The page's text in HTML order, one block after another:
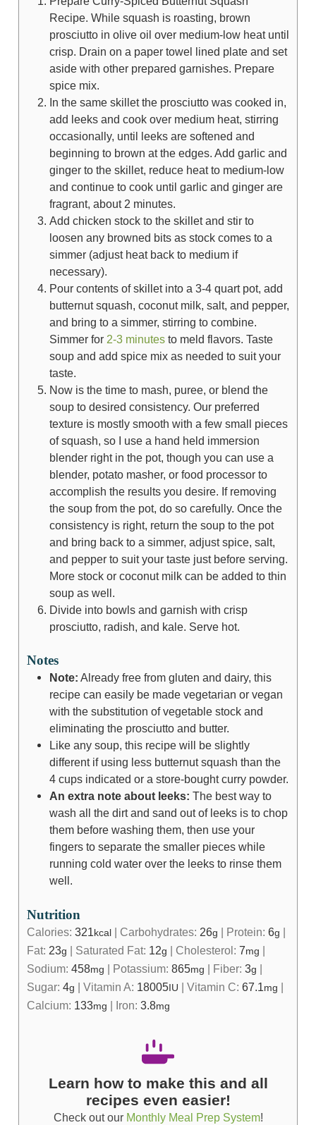
Recipe. While squash is roasting, brown
prosciutto in olive oil over medium-low heat until
crisp. Drain on a paper towel lined plate and set
aside with other prepared garnishes. Prepare
spice mix.
In the same skillet the prosciutto was cooked in,
add leeks and cook over medium heat, stirring
occasionally, until leeks are softened and
beginning to brown at the edges. Add garlic and
ginger to the skillet, reduce heat to medium-low
and continue to cook until garlic and ginger are
fragrant, about 2 minutes.
Add chicken stock to the skillet and stir to
loosen any browned bits as stock comes to a
simmer (adjust heat back to medium if
necessary).
Pour contents of skillet into a 3-4 quart pot, add
butternut squash, coconut milk, salt, and pepper,
and bring to a simmer, stirring to combine.
Simmer for 2-3 minutesto meld flavors. Taste
soup and add spice mix as needed to suit your
taste.
Now is the time to mash, puree, or blend the
soup to desired consistency. Our preferred
texture is mostly smooth with a few small pieces
of squash, so I use a hand held immersion
blender right in the pot, though you can use a
blender, potato masher, or food processor to
accomplish the results you desire. If removing
the soup from the pot, do so carefully. Once the
consistency is right, return the soup to the pot
and bring back to a simmer, adjust spice, salt,
and pepper to suit your taste just before serving.
More stock or coconut milk can be added to thin
soup as well.
Divide into bowls and garnish with crisp
prosciutto, radish, and kale. Serve hot.
Notes
Note: Already free from gluten and dairy, this
recipe can easily be made vegetarian or vegan
with the substitution of vegetable stock and
eliminating the prosciutto and butter.
Like any soup, this recipe will be slightly
different if using less butternut squash than the
4 cups indicated or a store-bought curry powder.
An extra note about leeks: The best way to
wash all the dirt and sand out of leeks is to chop
them before washing them, then use your
fingers to separate the smaller pieces while
running cold water over the leeks to rinse them
well.
Nutrition
Calories: 321kcal| Carbohydrates: 26g | Protein: 6g |
Fat: 23g | Saturated Fat: 12g | Cholesterol: 7mg |
Sodium: 458mg | Potassium: 865mg | Fiber: 3g |
Sugar: 4g | Vitamin A: 18005IU | Vitamin C: 67.1mg |
Calcium: 133mg | Iron: 3.8mg
Learn how to make this and all
recipes even easier!
Check out our Monthly Meal Prep System!